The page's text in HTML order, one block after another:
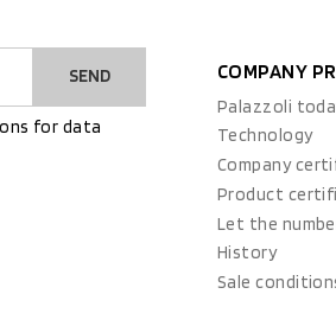
SEND
for data
COMPANY
Palazzoli
Technology
Company
Product
Let the
History
Sale